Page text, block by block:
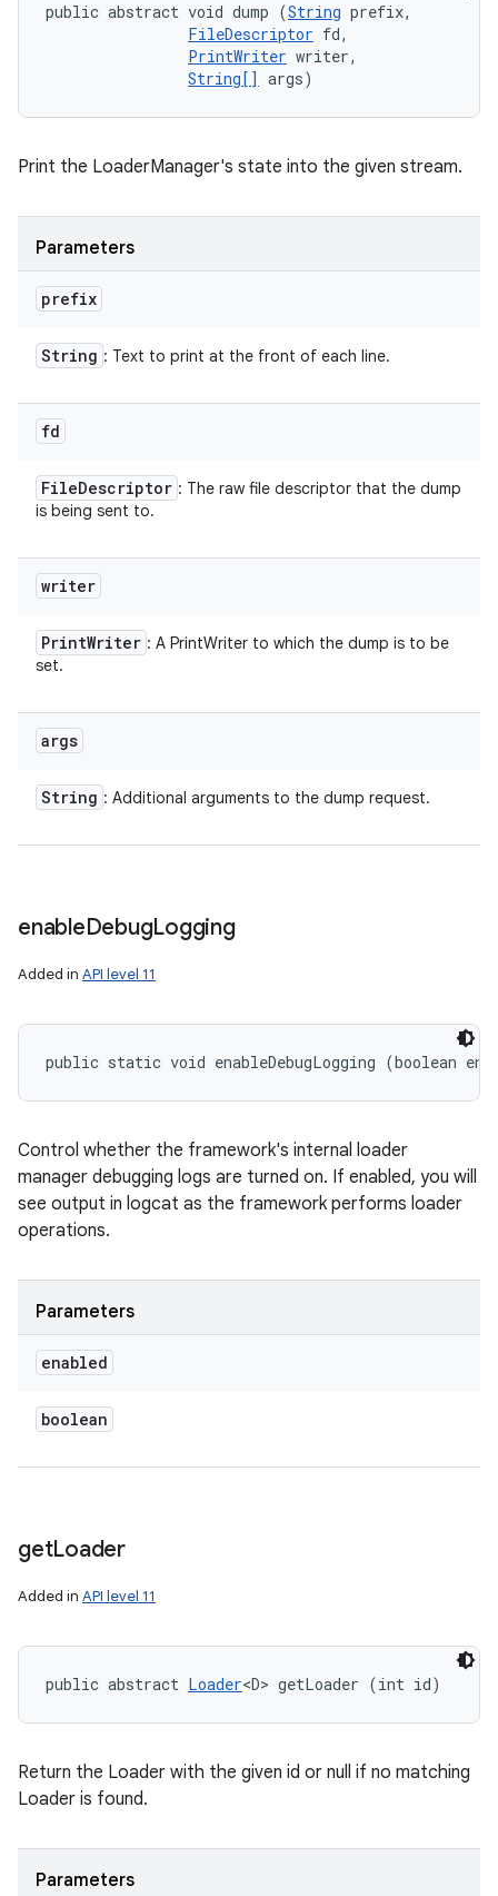
public abstract void dump (String prefix,
FileDescriptor fd,
PrintWriter writer,
String[] args)
Print the LoaderManager's state into the given stream.
Parameters
prefix
String : Text to print at the front of each line.
fd
FileDescriptor : The raw file descriptor that the dump
is being sent to.
writer
PrintWriter : A PrintWriter to which the dump is to be
set.
args
String : Additional arguments to the dump request.
enableDebugLogging
Added in API level 11
public static void enableDebugLogging (boolean
Control whether the framework's internal loader
manager debugging logs are turned on. If enabled, you will
see output in logcat as the framework performs loader
operations.
Parameters
enabled
boolean
getLoader
Added in API level 11
public abstract Loader<D> getLoader (int id)
Return the Loader with the given id or null if no matching
Loader is found.
Parameters